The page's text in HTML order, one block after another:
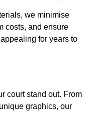
we minimise
costs, and ensure
for years to
court stand out. From
graphics, our